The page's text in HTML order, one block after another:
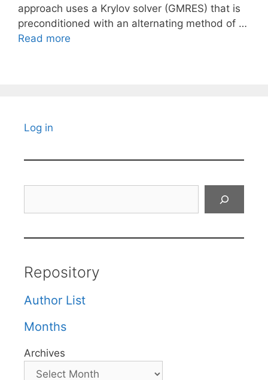
approach uses a Krylov solver (GMRES) that is
preconditioned with an alternating method of …
Read more
Log in
Repository
Author List
Months
Archives